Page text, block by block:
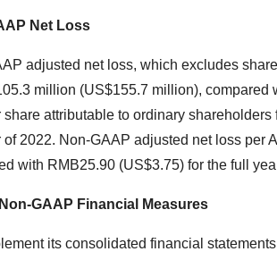
Net Loss
adjusted net loss, which excludes
million (US$155.7 million), compared
share attributable to ordinary
of 2022. Non-GAAP adjusted net loss per
with RMB25.90 (US$3.75) for the full
GAAP Financial Measures
its consolidated financial